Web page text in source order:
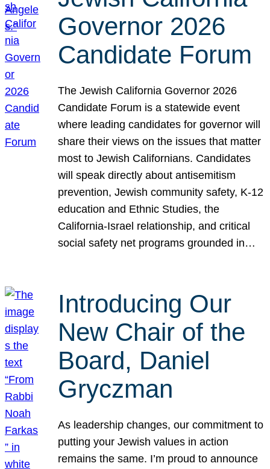
Governor 2026
Candidate Forum
The Jewish California Governor 2026
Candidate Forum is a statewide event
where leading candidates for governor will
share their views on the issues that matter
most to Jewish Californians. Candidates
will speak directly about antisemitism
prevention, Jewish community safety, K-12
education and Ethnic Studies, the
California-Israel relationship, and critical
social safety net programs grounded in…
Introducing Our
New Chair of the
Board, Daniel
Gryczman
As leadership changes, our commitment to
putting your Jewish values in action
remains the same. I’m proud to announce